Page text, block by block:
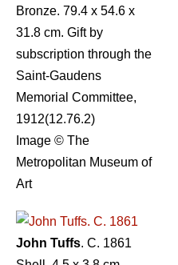
Bronze. 79.4 x 54.6 x
31.8 cm. Gift by
subscription through the
Saint-Gaudens
Memorial Committee,
1912(12.76.2)
Image © The
Metropolitan Museum of
Art
John Tuffs. C. 1861